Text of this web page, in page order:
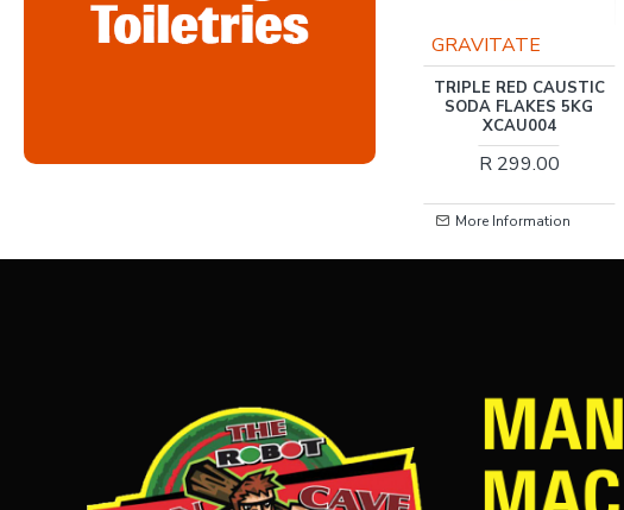
RIS-CLEANING
R 79.00
GRAVITATE
TRIPLE RED CAUSTIC
SODA FLAKES 5KG
XCAU004
R 299.00
More Information